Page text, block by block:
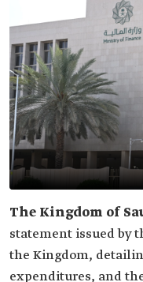
The Kingdom of
statement issued by
the Kingdom,
expenditures, and